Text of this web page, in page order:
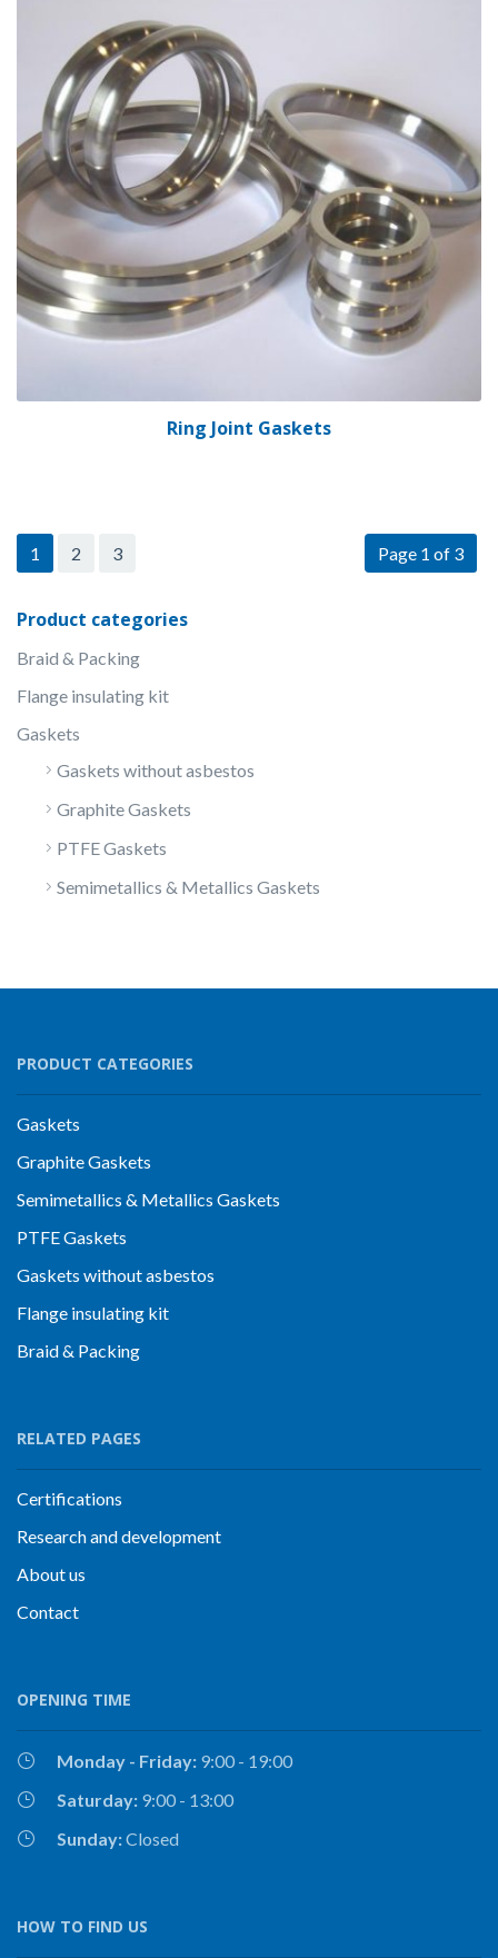
Ring Joint Gaskets
Page 1 of 3
1 2 3
Product categories
Braid & Packing
Flange insulating kit
Gaskets
Gaskets without asbestos
Graphite Gaskets
PTFE Gaskets
Semimetallics & Metallics Gaskets
PRODUCT CATEGORIES
Gaskets
Graphite Gaskets
Semimetallics & Metallics Gaskets
PTFE Gaskets
Gaskets without asbestos
Flange insulating kit
Braid & Packing
RELATED PAGES
Certifications
Research and development
About us
Contact
OPENING TIME
Monday - Friday: 9:00 - 19:00
Saturday: 9:00 - 13:00
Sunday:Closed
HOW TO FIND US